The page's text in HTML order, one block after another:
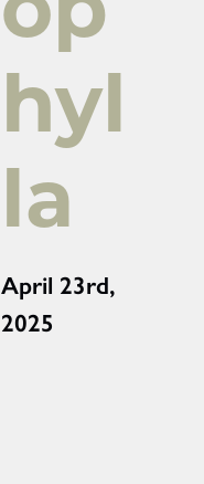
hyl
la
April 23rd,
2025